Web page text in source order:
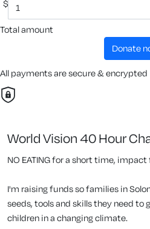
$
Total amount
donate
All payments are secure & encrypted
World Vision 40 Hour
NO EATING for a short time,
I'm raising funds so families in
seeds, tools and skills they need to
children in a changing climate.